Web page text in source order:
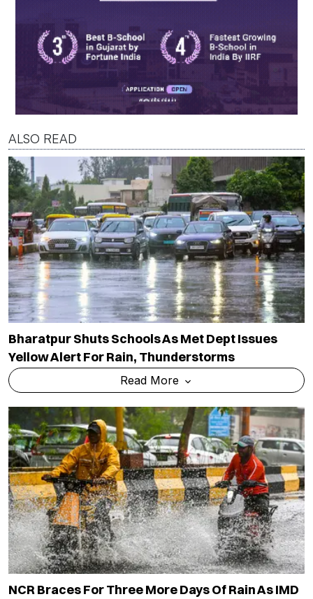
ALSO READ
Bharatpur Shuts Schools As Met Dept Issues
Yellow Alert For Rain, Thunderstorms
Read More
NCR Braces For Three More Days Of Rain As IMD